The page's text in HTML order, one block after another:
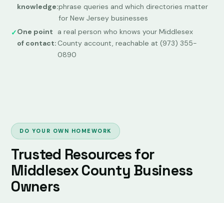
knowledge:phrase queries and which directories matter
for New Jersey businesses
One point
of contact:
a real person who knows your Middlesex
County account, reachable at (973) 355-
0890
DO YOUR OWN HOMEWORK
Trusted Resources for
Middlesex County Business
Owners